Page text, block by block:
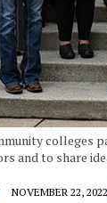
colleges
and to share
NOVEMBER 22, 2022